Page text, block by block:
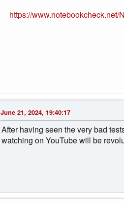
https://
June 21, 2024, 19:40:17
After having seen the very bad
watching on YouTube will be